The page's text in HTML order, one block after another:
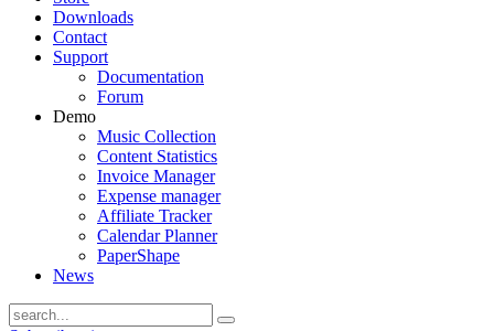
Downloads
Contact
Support
Documentation
Forum
Demo
Music Collection
Content Statistics
Invoice Manager
Expense manager
Affiliate Tracker
Calendar Planner
PaperShape
News